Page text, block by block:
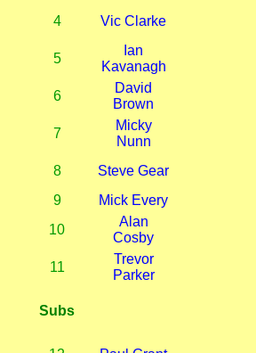
4
Vic Clarke
5
Ian
Kavanagh
6
David
Brown
7
Micky
Nunn
8
Steve Gear
9
Mick Every
10
Alan
Cosby
11
Trevor
Parker
Subs